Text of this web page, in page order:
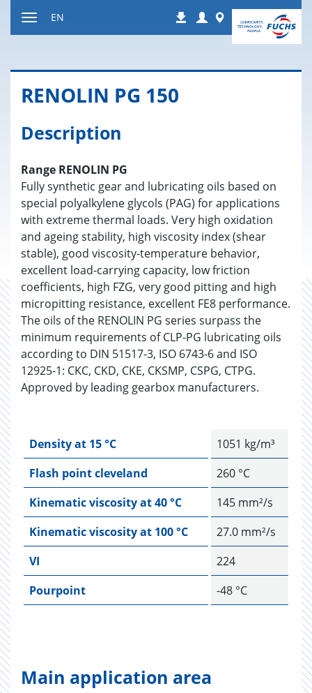
Downloads
Login Worldwide
EN
RENO­LIN PG 150
Description
Range RENOLIN PG
Fully synthetic gear and lubricating oils based on
special polyalkylene glycols (PAG) for applications
with extreme thermal loads. Very high oxidation
and ageing stability, high viscosity index (shear
stable), good viscosity-temperature behavior,
excellent load-carrying capacity, low friction
coefficients, high FZG, very good pitting and high
micropitting resistance, excellent FE8 performance.
The oils of the RENOLIN PG series surpass the
minimum requirements of CLP-PG lubricating oils
according to DIN 51517-3, ISO 6743-6 and ISO
12925-1: CKC, CKD, CKE, CKSMP, CSPG, CTPG.
Approved by leading gearbox manufacturers.
Density at 15 °C
1051 kg/m³
Flash point cleveland
260 °C
Kinematic viscosity at 40 °C
145 mm²/s
Kinematic viscosity at 100 °C
27.0 mm²/s
VI
224
Pourpoint
-48 °C
Main application area